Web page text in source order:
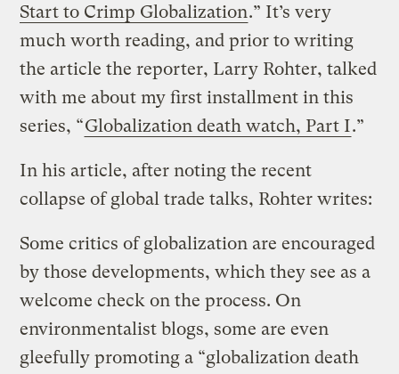
Start to Crimp Globalization.” It’s very
much worth reading, and prior to writing
the article the reporter, Larry Rohter, talked
with me about my first installment in this
series, “Globalization death watch, Part I.”
In his article, after noting the recent
collapse of global trade talks, Rohter writes:
Some critics of globalization are encouraged
by those developments, which they see as a
welcome check on the process. On
environmentalist blogs, some are even
gleefully promoting a “globalization death